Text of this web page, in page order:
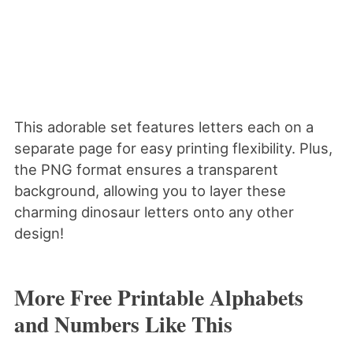
This adorable set features letters each on a
separate page for easy printing flexibility. Plus,
the PNG format ensures a transparent
background, allowing you to layer these
charming dinosaur letters onto any other
design!
More Free Printable Alphabets
and Numbers Like This